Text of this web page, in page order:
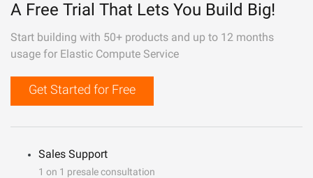
A Free Trial That Lets You Build Big!
Start building with 50+ products and up to 12 months
usage for Elastic Compute Service
Get Started for Free
Sales Support
1 on 1 presale consultation